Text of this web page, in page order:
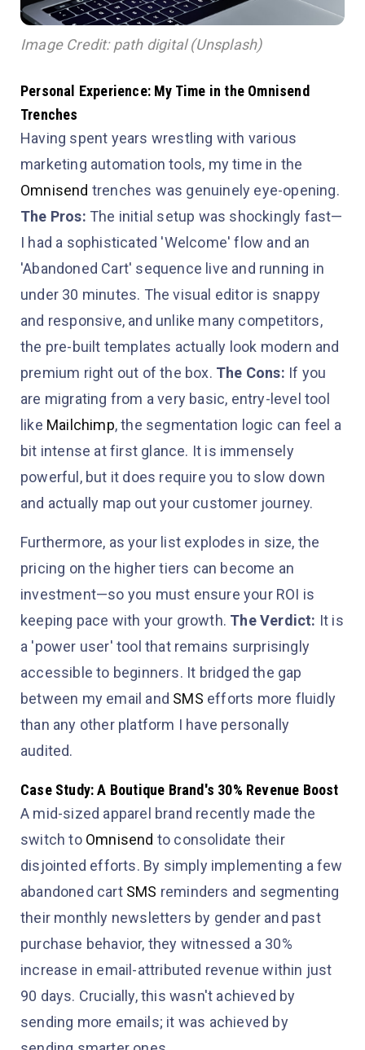
Image Credit: path digital (Unsplash)
Personal Experience: My Time in the Omnisend
Trenches
Having spent years wrestling with various
marketing automation tools, my time in the
Omnisend trenches was genuinely eye-opening.
The Pros: The initial setup was shockingly fast—
I had a sophisticated 'Welcome' flow and an
'Abandoned Cart' sequence live and running in
under 30 minutes. The visual editor is snappy
and responsive, and unlike many competitors,
the pre-built templates actually look modern and
premium right out of the box. The Cons: If you
are migrating from a very basic, entry-level tool
like Mailchimp, the segmentation logic can feel a
bit intense at first glance. It is immensely
powerful, but it does require you to slow down
and actually map out your customer journey.
Furthermore, as your list explodes in size, the
pricing on the higher tiers can become an
investment—so you must ensure your ROI is
keeping pace with your growth. The Verdict: It is
a 'power user' tool that remains surprisingly
accessible to beginners. It bridged the gap
between my email and SMS efforts more fluidly
than any other platform I have personally
audited.
Case Study: A Boutique Brand's 30% Revenue Boost
A mid-sized apparel brand recently made the
switch to Omnisend to consolidate their
disjointed efforts. By simply implementing a few
abandoned cart SMS reminders and segmenting
their monthly newsletters by gender and past
purchase behavior, they witnessed a 30%
increase in email-attributed revenue within just
90 days. Crucially, this wasn't achieved by
sending more emails; it was achieved by